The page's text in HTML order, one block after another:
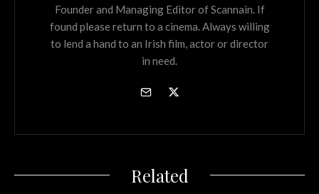
Founder and Managing Editor of Scannain. If
found please return to a cinema. Always willing
to lend a hand to an Irish film, actor or director
in need.
Related